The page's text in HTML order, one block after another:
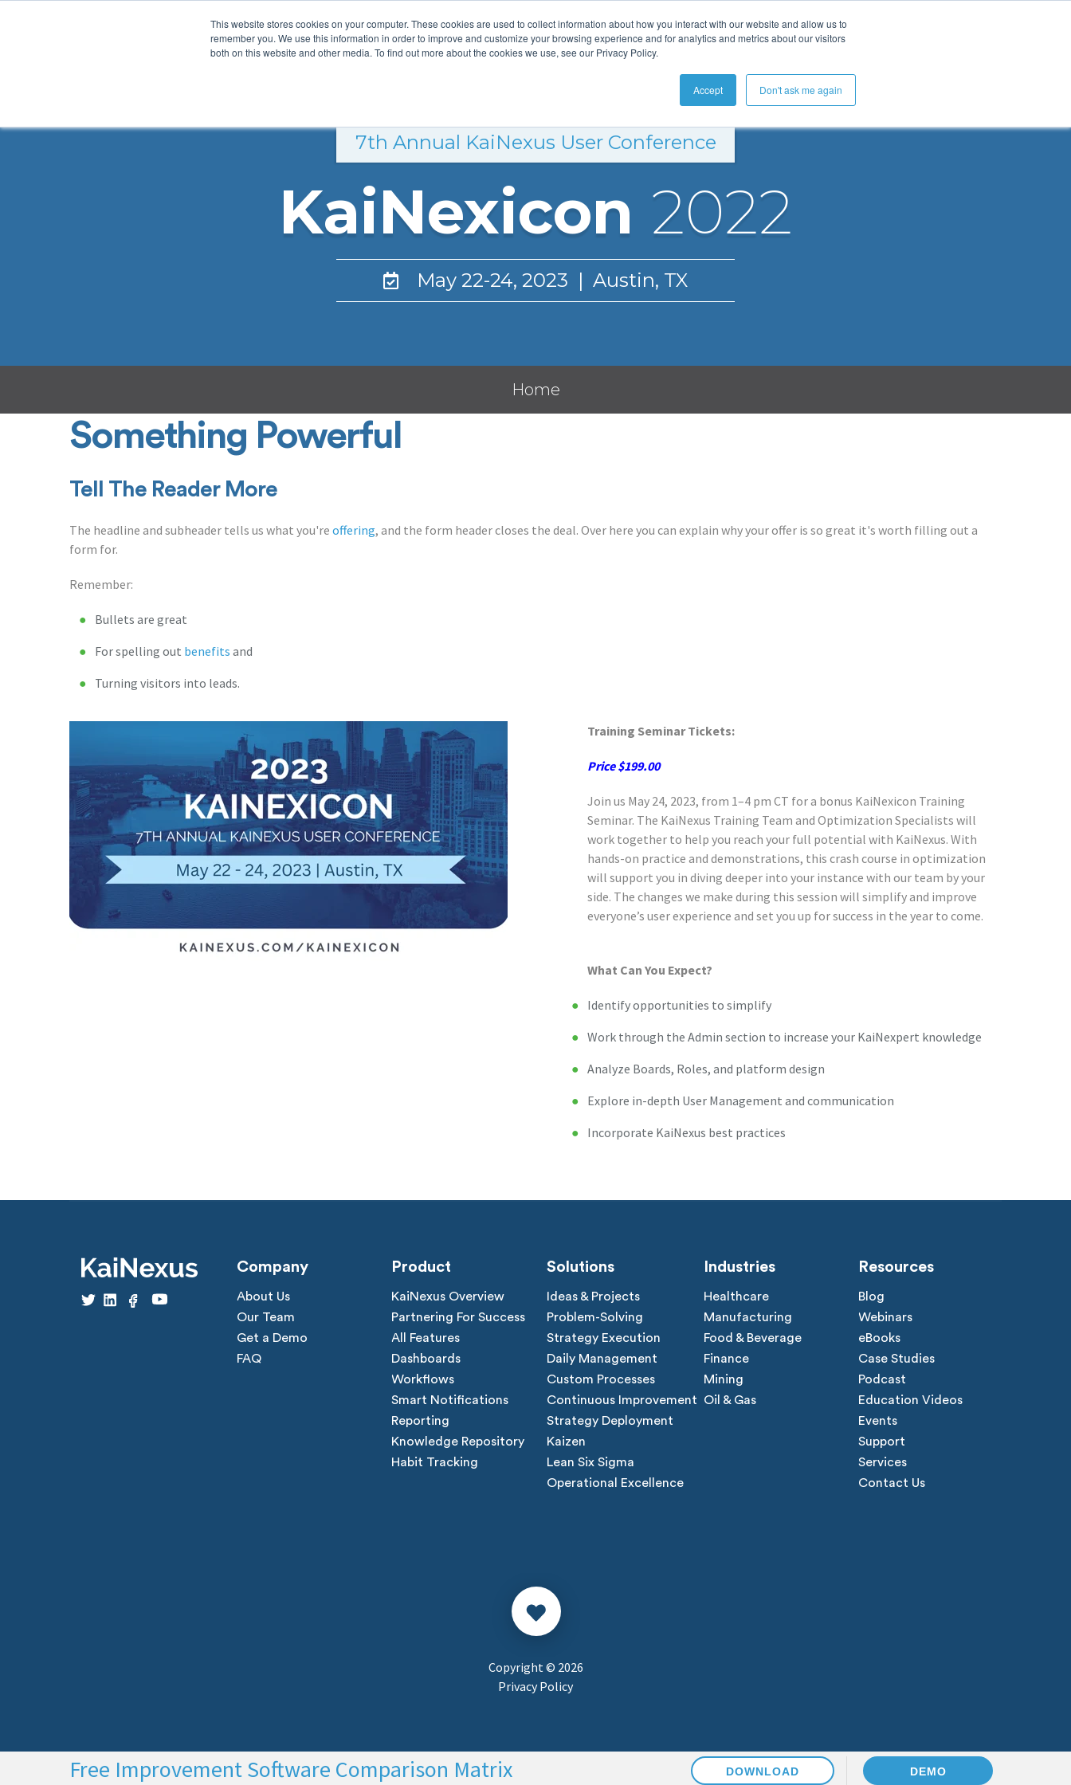
This website stores cookies on your computer. These cookies are used to collect information about how you interact with our website and allow us to
remember you. We use this information in order to improve and customize your browsing experience and for analytics and metrics about our visitors
both on this website and other media. To find out more about the cookies we use, see our Privacy Policy.
Accept Don't ask me again
Pricing
7th Annual KaiNexus User Conference
KaiNexicon 2022
May 22-24, 2023 | Austin, TX
Home
Something Powerful
Tell The Reader More
The headline and subheader tells us what you're offering, and the form header closes the deal. Over here you can explain why your offer is so great it's worth filling out a
form for.
Remember:
Bullets are great
For spelling out benefits and
Turning visitors into leads.
Training Seminar Tickets:
Price $199.00
Join us May 24, 2023, from 1–4 pm CT for a bonus KaiNexicon Training
Seminar. The KaiNexus Training Team and Optimization Specialists will
work together to help you reach your full potential with KaiNexus. With
hands-on practice and demonstrations, this crash course in optimization
will support you in diving deeper into your instance with our team by your
side. The changes we make during this session will simplify and improve
everyone’s user experience and set you up for success in the year to come.
What Can You Expect?
Identify opportunities to simplify
Work through the Admin section to increase your KaiNexpert knowledge
Analyze Boards, Roles, and platform design
Explore in-depth User Management and communication
Incorporate KaiNexus best practices
Free Improvement Software Comparison Matrix DOWNLOAD DEMO
Company
About Us
Our Team
Get a Demo
FAQ
Product
KaiNexus Overview
Partnering For Success
All Features
Dashboards
Workflows
Smart Notifications
Reporting
Knowledge Repository
Habit Tracking
Solutions
Ideas & Projects
Problem-Solving
Strategy Execution
Daily Management
Custom Processes
Continuous Improvement
Strategy Deployment
Kaizen
Lean Six Sigma
Operational Excellence
Industries
Healthcare
Manufacturing
Food & Beverage
Finance
Mining
Oil & Gas
Resources
Blog
Webinars
eBooks
Case Studies
Podcast
Education Videos
Events
Support
Services
Contact Us
Copyright © 2026
Privacy Policy